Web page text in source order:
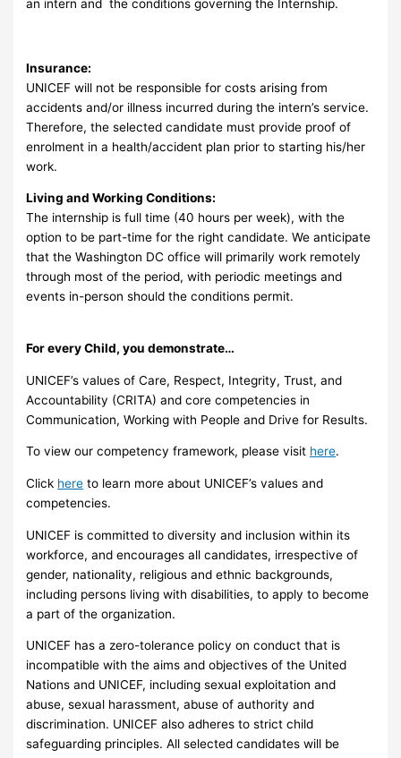
an intern and the conditions governing the Internship.
Insurance:
UNICEF will not be responsible for costs arising from
accidents and/or illness incurred during the intern’s service.
Therefore, the selected candidate must provide proof of
enrolment in a health/accident plan prior to starting his/her
work.
Living and Working Conditions:
The internship is full time (40 hours per week), with the
option to be part-time for the right candidate. We anticipate
that the Washington DC office will primarily work remotely
through most of the period, with periodic meetings and
events in-person should the conditions permit.
For every Child, you demonstrate…
UNICEF’s values of Care, Respect, Integrity, Trust, and
Accountability (CRITA) and core competencies in
Communication, Working with People and Drive for Results.
To view our competency framework, please visit here.
Click here to learn more about UNICEF’s values and
competencies.
UNICEF is committed to diversity and inclusion within its
workforce, and encourages all candidates, irrespective of
gender, nationality, religious and ethnic backgrounds,
including persons living with disabilities, to apply to become
a part of the organization.
UNICEF has a zero-tolerance policy on conduct that is
incompatible with the aims and objectives of the United
Nations and UNICEF, including sexual exploitation and
abuse, sexual harassment, abuse of authority and
discrimination. UNICEF also adheres to strict child
safeguarding principles. All selected candidates will be